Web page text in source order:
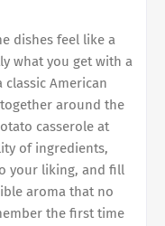
dishes feel like a
what you get with a
classic American
around the
casserole at
of ingredients,
your liking, and fill
aroma that no
the first time